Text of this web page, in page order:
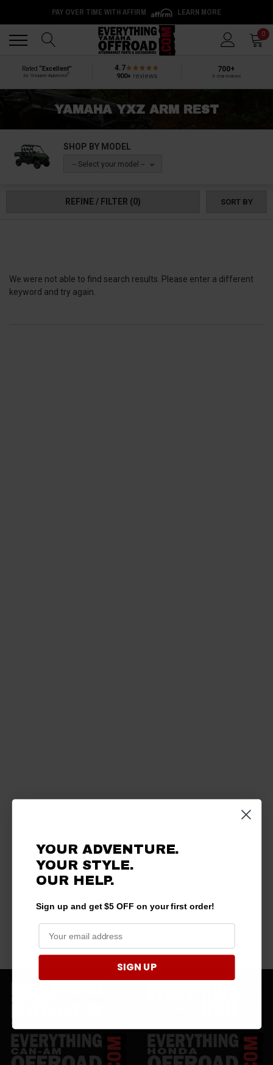
PAY OVER TIME WITH AFFIRM LEARN MORE
0
Rated “Excellent”
by Shopper Approved
4.7
900+reviews
700+
5-star reviews
YAMAHA YXZ ARM REST
SHOP BY MODEL
-- Select your model --
REFINE / FILTER (0) SORT BY
We were not able to find search results. Please enter a different
keyword and try again.
YOUR ADVENTURE.
YOUR STYLE.
OUR HELP.
Sign up and get $5 OFF on your first order!
SIGN UP